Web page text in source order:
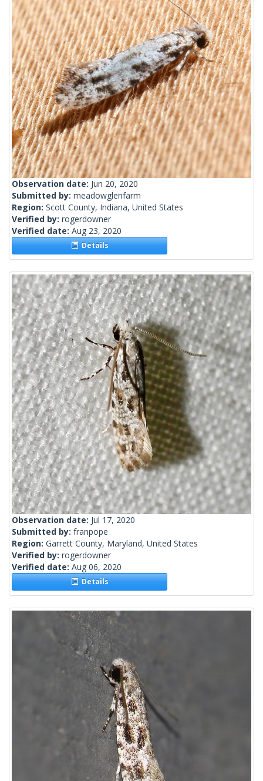
Observation date: Jun 20, 2020
Submitted by: meadowglenfarm
Region: Scott County, Indiana, United States
Verified by: rogerdowner
Verified date: Aug 23, 2020
Details
Observation date: Jul 17, 2020
Submitted by: franpope
Region: Garrett County, Maryland, United States
Verified by: rogerdowner
Verified date: Aug 06, 2020
Details